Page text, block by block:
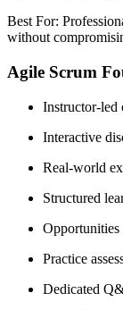
Best For:
without
Agile Scrum
Instructor-led
Interactive
Real-world
Structured
Practice
Dedicated